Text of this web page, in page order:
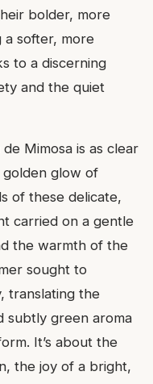
bolder, more
a softer, more
to a discerning
and the quiet
Mimosa is as clear
golden glow of
of these delicate,
carried on a gentle
the warmth of the
sought to
translating the
subtly green aroma
It’s about the
the joy of a bright,